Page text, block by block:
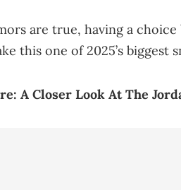
are true, having a
this one of 2025’s biggest
A Closer Look At The